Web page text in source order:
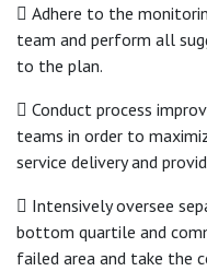
 Adhere to the
team and perform all
to the plan.
 Conduct process
teams in order to
service delivery and
 Intensively oversee
bottom quartile and
failed area and take the